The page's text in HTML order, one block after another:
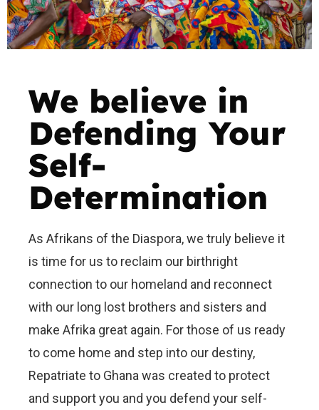
We believe in
Defending Your
Self-
Determination
As Afrikans of the Diaspora, we truly believe it
is time for us to reclaim our birthright
connection to our homeland and reconnect
with our long lost brothers and sisters and
make Afrika great again. For those of us ready
to come home and step into our destiny,
Repatriate to Ghana was created to protect
and support you and you defend your self-